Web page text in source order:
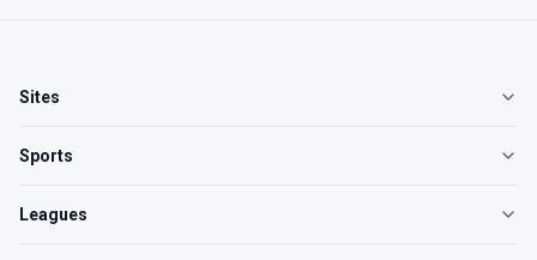
Sites
Sports
Leagues